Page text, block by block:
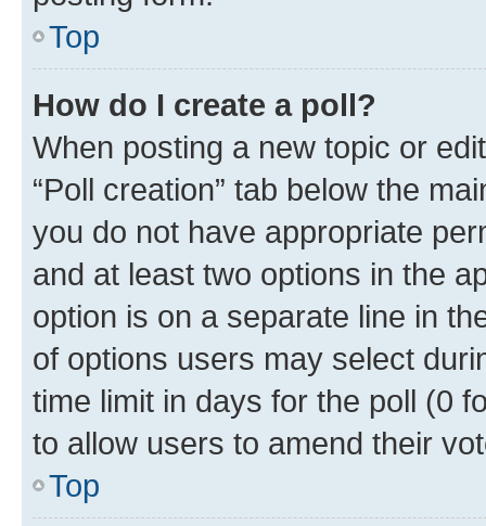
Top
How do I create a poll?
When posting a new topic or
“Poll creation” tab below the
you do not have appropriate
and at least two options in the
option is on a separate line in
of options users may select
time limit in days for the poll (0
to allow users to amend their
Top